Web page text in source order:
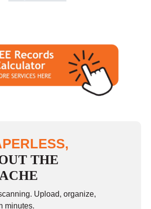
THE
Upload, organize,
minutes.